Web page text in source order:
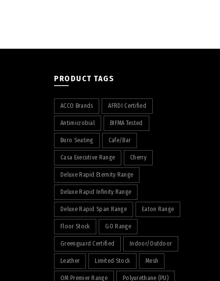
PRODUCT TAGS
ACCO Brands AFRDI Certified
Antimicrobial BIFMA Tested
Buro Seating Cafe/Bar
Casa Executive Range Cherry
Deluxe Rapid Eternity Range
Deluxe Rapid Infinity Range
Deluxe Rapid Span Range Eaton Range
Floor Stock GO Range
Greenguard Certified Indoor/Outdoor
Leather Limited Stock Mesh
OM Premier Range Polyurethane (PU)